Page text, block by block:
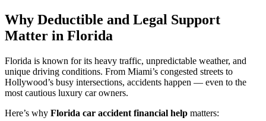
Why Deductible and Legal Support
Matter in Florida
Florida is known for its heavy traffic, unpredictable weather, and
unique driving conditions. From Miami’s congested streets to
Hollywood’s busy intersections, accidents happen — even to the
most cautious luxury car owners.
Here’s why Florida car accident financial help matters: